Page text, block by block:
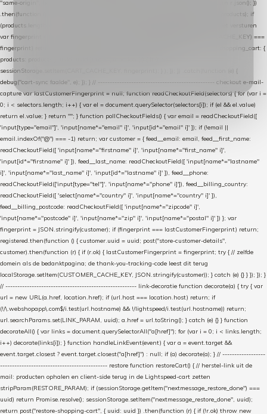
"same-origin", headers: { Accept: "application/json" } }) .then(function (r) { return r.json(); })
.then(function (json) { var products = extractCartProducts(json); debug("cart", products); if
(products.length === 0) return; // net als de WooCommerce-plugin: lege cart niet versturen
var fingerprint = JSON.stringify(products); if (sessionStorage.getItem(CART_CACHE_KEY) ===
fingerprint) return; registered.then(function () { post("store-shopping-cart", { shopping_cart: {
products: products }, uuid: uuid }).then( function (r) { if (r.ok)
sessionStorage.setItem(CART_CACHE_KEY, fingerprint); } ); }); }) .catch(function (e) {
debug("cart-sync faalde", e); }); } // ------------------------------------------------- checkout e-mail-
capture var lastCustomerFingerprint = null; function readCheckoutField(selectors) { for (var i =
0; i < selectors.length; i++) { var el = document.querySelector(selectors[i]); if (el && el.value)
return el.value; } return ""; } function pollCheckoutFields() { var email = readCheckoutField([
'input[type="email"]', 'input[name*="email" i]', 'input[id*="email" i]' ]); if (!email ||
email.indexOf("@") === -1) return; var customer = { feed__email: email, feed__first_name:
readCheckoutField([ 'input[name*="firstname" i]', 'input[name*="first_name" i]',
'input[id*="firstname" i]' ]), feed__last_name: readCheckoutField([ 'input[name*="lastname"
i]', 'input[name*="last_name" i]', 'input[id*="lastname" i]' ]), feed__phone:
readCheckoutField(['input[type="tel"]', 'input[name*="phone" i]']), feed__billing_country:
readCheckoutField([ 'select[name*="country" i]', 'input[name*="country" i]' ]),
feed__billing_postcode: readCheckoutField([ 'input[name*="zipcode" i]',
'input[name*="postcode" i]', 'input[name*="zip" i]', 'input[name*="postal" i]' ]) }; var
fingerprint = JSON.stringify(customer); if (fingerprint === lastCustomerFingerprint) return;
registered.then(function () { customer.uuid = uuid; post("store-customer-details",
customer).then(function (r) { if (r.ok) { lastCustomerFingerprint = fingerprint; try { // zelfde
domein als de bedanktpagina; de thank-you-tracking-code leest dit terug
localStorage.setItem(CUSTOMER_CACHE_KEY, JSON.stringify(customer)); } catch (e) {} } }); }); }
// ------------------------------------------------------- link-decoratie function decorate(a) { try { var
url = new URL(a.href, location.href); if (url.host === location.host) return; if
(!/\.webshopapp\.com$/i.test(url.hostname) && !/lightspeed/i.test(url.hostname)) return;
url.searchParams.set(LINK_PARAM, uuid); a.href = url.toString(); } catch (e) {} } function
decorateAll() { var links = document.querySelectorAll("a[href]"); for (var i = 0; i < links.length;
i++) decorate(links[i]); } function handleLinkEvent(event) { var a = event.target &&
event.target.closest ? event.target.closest("a[href]") : null; if (a) decorate(a); } // ------------------
--------------------------------------------- restore function restoreCart() { // herstel-link uit de
mail: producten ophalen en client-side terug in de Lightspeed-cart zetten
stripParam(RESTORE_PARAM); if (sessionStorage.getItem("nextmessage_restore_done") ===
uuid) return Promise.resolve(); sessionStorage.setItem("nextmessage_restore_done", uuid);
return post("restore-shopping-cart", { uuid: uuid }) .then(function (r) { if (!r.ok) throw new